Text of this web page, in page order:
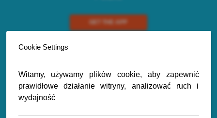
GET THE APP